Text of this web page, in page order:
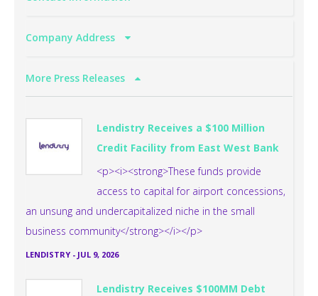
Company Address
More Press Releases
Lendistry Receives a $100 Million
Credit Facility from East West Bank
<p><i><strong>These funds provide
access to capital for airport concessions,
an unsung and undercapitalized niche in the small
business community</strong></i></p>
LENDISTRY - JUL 9, 2026
Lendistry Receives $100MM Debt